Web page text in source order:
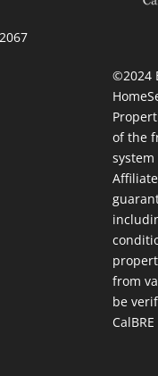
Rd
©2024
of the
system
from
be